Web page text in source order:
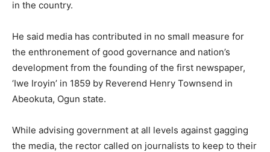
in the country.
He said media has contributed in no small measure for
the enthronement of good governance and nation’s
development from the founding of the first newspaper,
‘Iwe Iroyin’ in 1859 by Reverend Henry Townsend in
Abeokuta, Ogun state.
While advising government at all levels against gagging
the media, the rector called on journalists to keep to their